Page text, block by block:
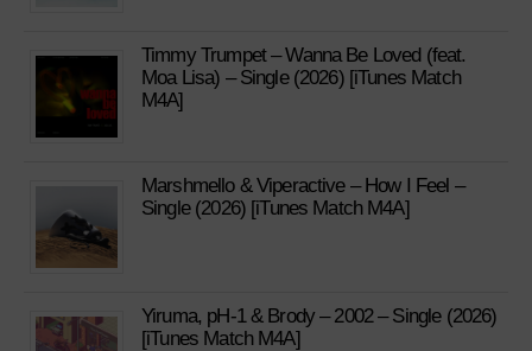
Timmy Trumpet – Wanna Be Loved (feat.
Moa Lisa) – Single (2026) [iTunes Match
M4A]
Marshmello & Viperactive – How I Feel –
Single (2026) [iTunes Match M4A]
Yiruma, pH-1 & Brody – 2002 – Single (2026)
[iTunes Match M4A]